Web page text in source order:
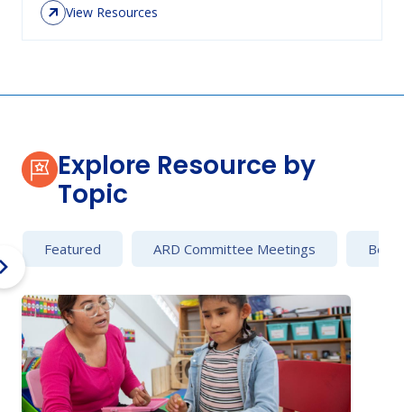
View Resources
Explore Resource by
Topic
Featured ARD Committee Meetings